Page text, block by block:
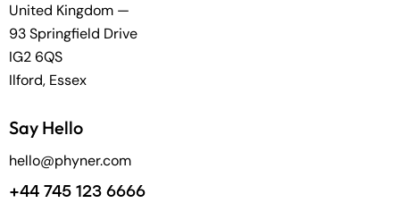
United Kingdom —
93 Springfield Drive
IG2 6QS
Ilford, Essex
Say Hello
hello@phyner.com
+44 745 123 6666